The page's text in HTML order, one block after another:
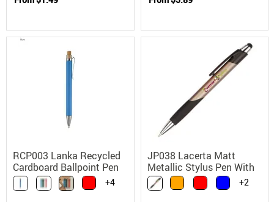
RCP003 Lanka Recycled
Cardboard Ballpoint Pen
Metal Tip
+4
JP038 Lacerta Matt
Metallic Stylus Pen With
Black Ink
+2